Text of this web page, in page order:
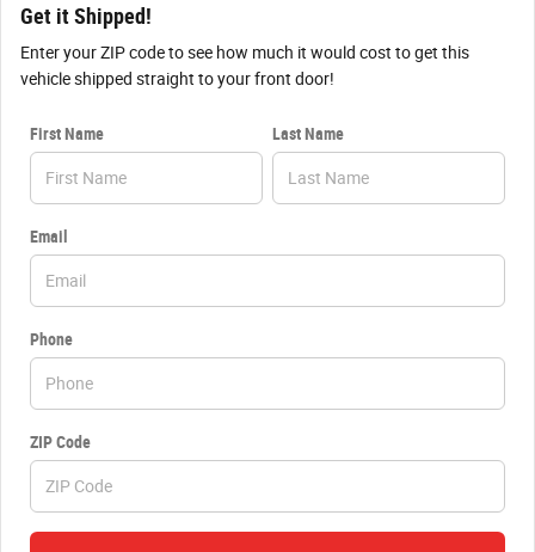
Get it Shipped!
Enter your ZIP code to see how much it would cost to get this
vehicle shipped straight to your front door!
First Name Last Name
Email
Phone
ZIP Code